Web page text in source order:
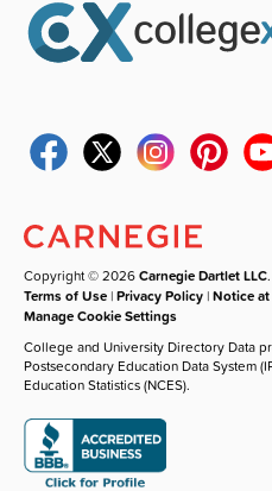
Copyright © 2026Carnegie Dartlet LLC
Terms of Use |Privacy Policy |Notice
Manage Cookie Settings
College and University Directory Data
Postsecondary Education Data System
Education Statistics (NCES).